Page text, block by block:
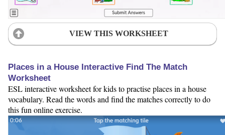
VIEW THIS WORKSHEET
Places in a House Interactive Find The Match
Worksheet
ESL interactive worksheet for kids to practise places in a house
vocabulary. Read the words and find the matches correctly to do
this fun online exercise.